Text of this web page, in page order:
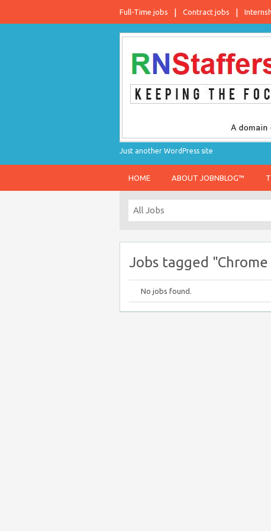
Full-Time jobs Contract jobs
Just another WordPress site
HOME ABOUT JOBNBLOG™
Jobs tagged
No jobs found.